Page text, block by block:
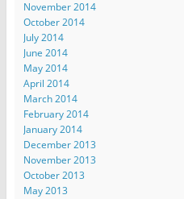
November 2014
October 2014
July 2014
June 2014
May 2014
April 2014
March 2014
February 2014
January 2014
December 2013
November 2013
October 2013
May 2013